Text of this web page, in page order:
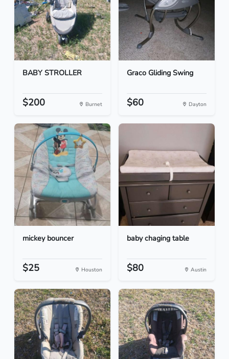
BABY STROLLER
$200 Burnet
Graco Gliding Swing
$60 Dayton
mickey bouncer
$25 Houston
baby chaging table
$80 Austin